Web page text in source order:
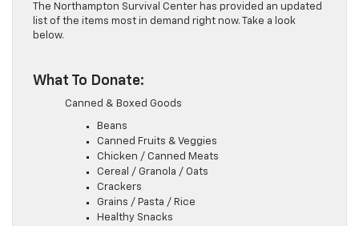
The Northampton Survival Center has provided an updated
list of the items most in demand right now. Take a look
below.
What To Donate:
Canned & Boxed Goods
Beans
Canned Fruits & Veggies
Chicken / Canned Meats
Cereal / Granola / Oats
Crackers
Grains / Pasta / Rice
Healthy Snacks